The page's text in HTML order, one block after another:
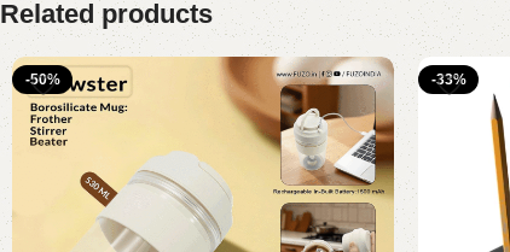
Related products
-50% -33%